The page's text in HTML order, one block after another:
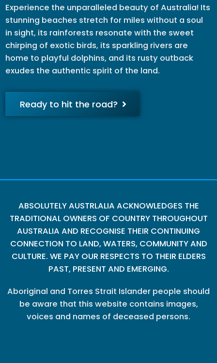
Experience the unparalleled beauty of Australia! Its
stunning beaches stretch for miles without a soul
in sight, its rainforests resonate with the sweet
chirping of exotic birds, its sparkling rivers are
home to playful dolphins, and its rusty outback
exudes the authentic spirit of the land.
Ready to hit the road?
ABSOLUTELY AUSTRLALIA ACKNOWLEDGES THE
TRADITIONAL OWNERS OF COUNTRY THROUGHOUT
AUSTRALIA AND RECOGNISE THEIR CONTINUING
CONNECTION TO LAND, WATERS, COMMUNITY AND
CULTURE. WE PAY OUR RESPECTS TO THEIR ELDERS
PAST, PRESENT AND EMERGING.
Aboriginal and Torres Strait Islander people should
be aware that this website contains images,
voices and names of deceased persons.